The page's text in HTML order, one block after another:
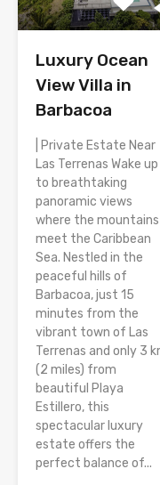
Luxury Ocean
View Villa in
Barbacoa
| Private Estate Near
Las Terrenas Wake up
to breathtaking
panoramic views
where the mountains
meet the Caribbean
Sea. Nestled in the
peaceful hills of
Barbacoa, just 15
minutes from the
vibrant town of Las
Terrenas and only 3
(2 miles) from
beautiful Playa
Estillero, this
spectacular luxury
estate offers the
perfect balance of...